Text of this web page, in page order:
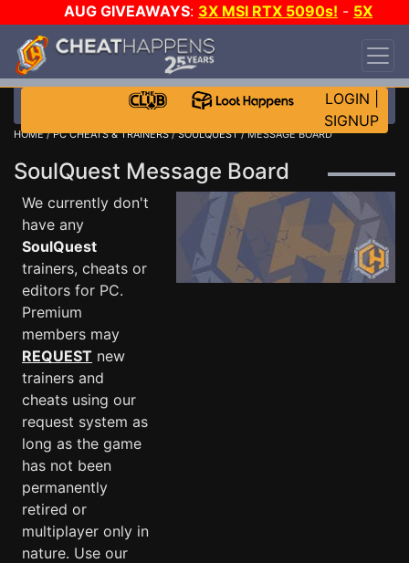
AUG GIVEAWAYS: 3X MSI RTX 5090s! - 5X
$1000 STEAM WALLET!
DAY!
WANT EVEN MORE CH?
LOGIN
SIGNUP
HOME/PC CHEATS & TRAINERS/SOULQUEST/ MESSAGE BOARD
SoulQuest Message Board
We currently don't
have any
SoulQuest
trainers, cheats or
editors for PC.
Premium
members may
REQUEST new
trainers and
cheats using our
request system as
long as the game
has not been
permanently
retired or
multiplayer only in
nature. Use our